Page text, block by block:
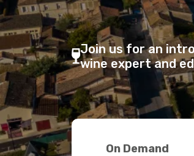
fas
fa-
wine-
glass-
alt
Join us for an
wine expert and
On Demand